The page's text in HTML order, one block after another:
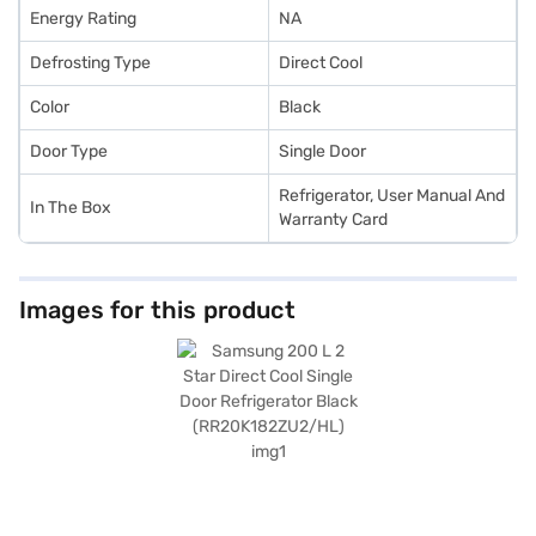
Energy Rating NA
Defrosting Type Direct Cool
Color Black
Door Type Single Door
In The Box
Refrigerator, User Manual And
Warranty Card
Images for this product